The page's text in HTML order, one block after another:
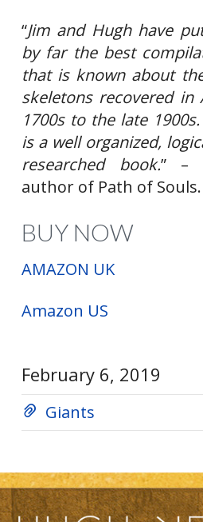
“Jim and Hugh have
by far the best
that is known about
skeletons recovered
1700s to the late
is a well organized,
researched book.” –
author of Path of Souls.
BUY NOW
AMAZON UK
Amazon US
February 6, 2019
Giants